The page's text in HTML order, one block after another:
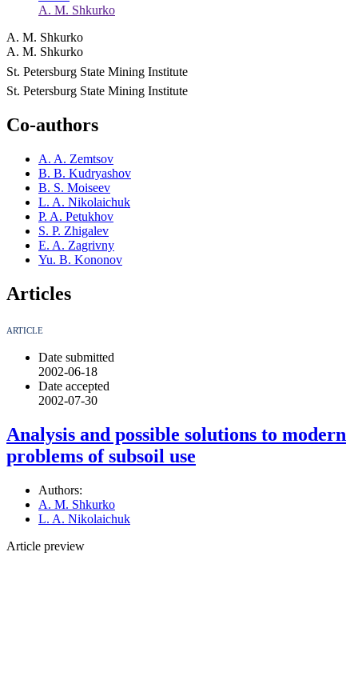
A. M. Shkurko
A. M. Shkurko
A. M. Shkurko
St. Petersburg State Mining Institute
St. Petersburg State Mining Institute
Co-authors
A. A. Zemtsov
B. B. Kudryashov
B. S. Moiseev
L. A. Nikolaichuk
P. A. Petukhov
S. P. Zhigalev
E. A. Zagrivny
Yu. B. Kononov
Articles
ARTICLE
Date submitted
2002-06-18
Date accepted
2002-07-30
Analysis and possible solutions to modern
problems of subsoil use
Authors:
A. M. Shkurko
L. A. Nikolaichuk
Article preview